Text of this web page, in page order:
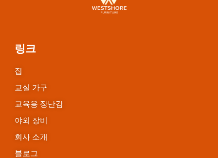
링크
집
교실 가구
교육용 장난감
야외 장비
회사 소개
블로그